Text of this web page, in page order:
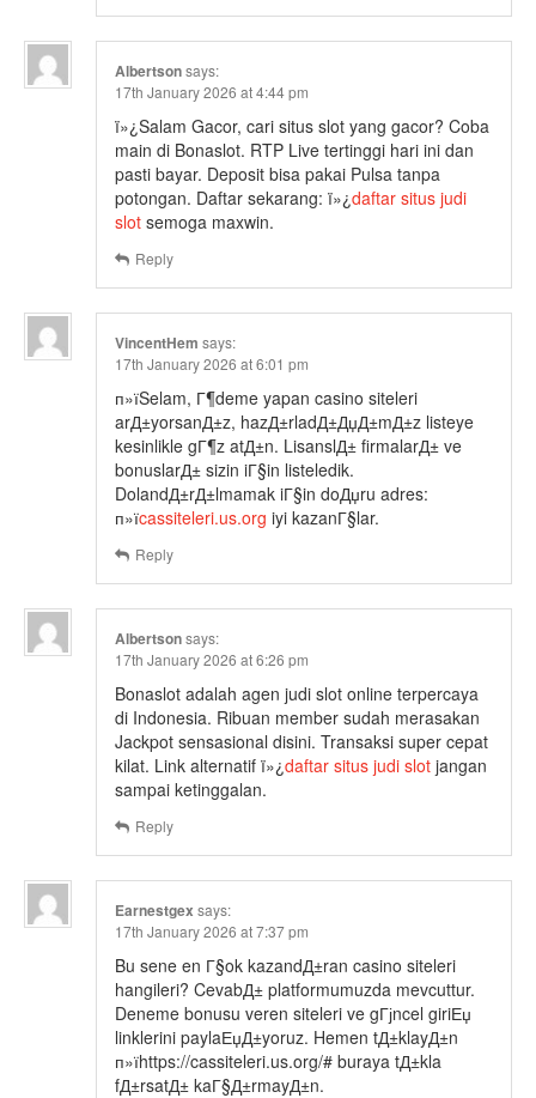
Albertsonsays:
17th January 2026 at 4:44 pm
ï»¿Salam Gacor, cari situs slot yang gacor? Coba
main di Bonaslot. RTP Live tertinggi hari ini dan
pasti bayar. Deposit bisa pakai Pulsa tanpa
potongan. Daftar sekarang: ï»¿daftar situs judi
slot semoga maxwin.
Reply
VincentHem says:
17th January 2026 at 6:01 pm
п»їSelam, Г¶deme yapan casino siteleri
arД±yorsanД±z, hazД±rladД±ДџД±mД±z listeye
kesinlikle gГ¶z atД±n. LisanslД± firmalarД± ve
bonuslarД± sizin iГ§in listeledik.
DolandД±rД±lmamak iГ§in doДџru adres:
п»їcassiteleri.us.org iyi kazanГ§lar.
Reply
Albertsonsays:
17th January 2026 at 6:26 pm
Bonaslot adalah agen judi slot online terpercaya
di Indonesia. Ribuan member sudah merasakan
Jackpot sensasional disini. Transaksi super cepat
kilat. Link alternatif ï»¿daftar situs judi slot jangan
sampai ketinggalan.
Reply
Earnestgex says:
17th January 2026 at 7:37 pm
Bu sene en Г§ok kazandД±ran casino siteleri
hangileri? CevabД± platformumuzda mevcuttur.
Deneme bonusu veren siteleri ve gГјncel giriЕџ
linklerini paylaЕџД±yoruz. Hemen tД±klayД±n
п»їhttps://cassiteleri.us.org/# buraya tД±kla
fД±rsatД± kaГ§Д±rmayД±n.